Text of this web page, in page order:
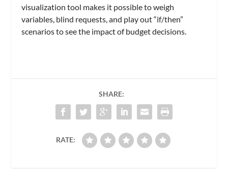
visualization tool makes it possible to weigh
variables, blind requests, and play out “if/then”
scenarios to see the impact of budget decisions.
SHARE:
RATE: